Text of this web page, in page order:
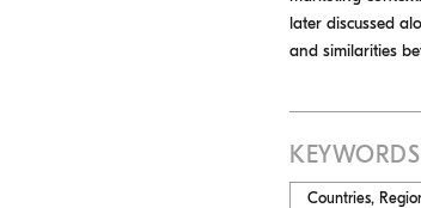
later discussed
and similarities
KEYWORDS
Countries,